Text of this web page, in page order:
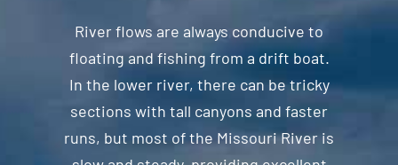
River flows are always conducive to
floating and fishing from a drift boat.
In the lower river, there can be tricky
sections with tall canyons and faster
runs, but most of the Missouri River is